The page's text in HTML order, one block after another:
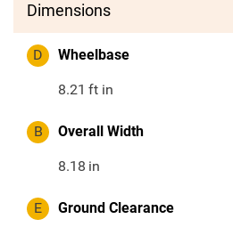
Dimensions
D Wheelbase
8.21 ft in
B Overall Width
8.18 in
E Ground Clearance